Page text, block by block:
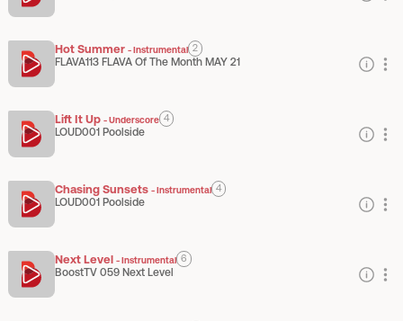
Hot Summer -Instrumental 2
FLAVA113 FLAVA Of The Month MAY 21
Lift It Up -Underscore 4
LOUD001 Poolside
Chasing Sunsets -Instrumental 4
LOUD001 Poolside
Next Level -Instrumental 6
BoostTV 059 Next Level